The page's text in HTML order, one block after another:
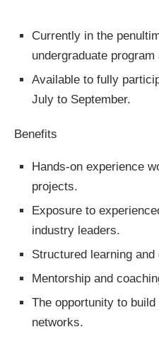
Currently in the
undergraduate
Available to fully
July to September.
Benefits
Hands-on experience
projects.
Exposure to
industry leaders.
Structured learning
Mentorship and
The opportunity to
networks.